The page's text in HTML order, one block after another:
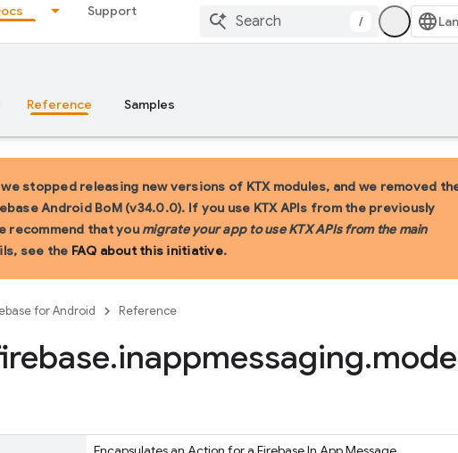
Support
/
Reference Samples
we stopped releasing new versions of KTX modules, and we removed
Android BoM (v34.0.0). If you use KTX APIs from the previously
recommend that you migrate your app to use KTX APIs from the main
see the FAQ about this initiative.
for Android Reference
.inappmessaging.